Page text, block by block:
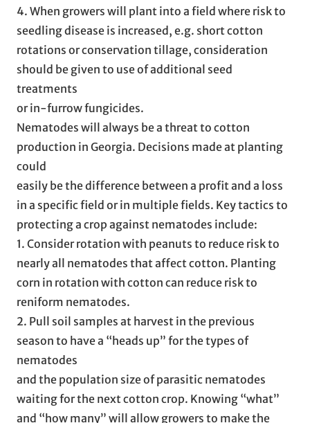
4. When growers will plant into a field where risk to
seedling disease is increased, e.g. short cotton
rotations or conservation tillage, consideration
should be given to use of additional seed
treatments
or in-furrow fungicides.
Nematodes will always be a threat to cotton
production in Georgia. Decisions made at planting
could
easily be the difference between a profit and a loss
in a specific field or in multiple fields. Key tactics to
protecting a crop against nematodes include:
1. Consider rotation with peanuts to reduce risk to
nearly all nematodes that affect cotton. Planting
corn in rotation with cotton can reduce risk to
reniform nematodes.
2. Pull soil samples at harvest in the previous
season to have a “heads up” for the types of
nematodes
and the population size of parasitic nematodes
waiting for the next cotton crop. Knowing “what”
and “how many” will allow growers to make the